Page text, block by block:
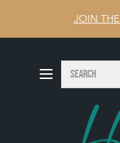
JOIN
Search